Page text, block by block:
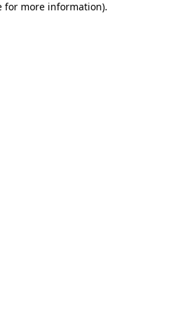
for more information).